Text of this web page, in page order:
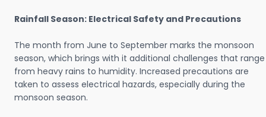
Rainfall Season: Electrical Safety and Precautions
The month from June to September marks the monsoon
season, which brings with it additional challenges that range
from heavy rains to humidity. Increased precautions are
taken to assess electrical hazards, especially during the
monsoon season.